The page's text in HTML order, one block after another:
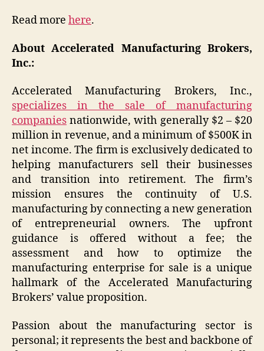
Read more here.
About Accelerated Manufacturing Brokers,
Inc.:
Accelerated Manufacturing Brokers, Inc.,
specializes in the sale of manufacturing
companies nationwide, with generally $2 – $20
million in revenue, and a minimum of $500K in
net income. The firm is exclusively dedicated to
helping manufacturers sell their businesses
and transition into retirement. The firm’s
mission ensures the continuity of U.S.
manufacturing by connecting a new generation
of entrepreneurial owners. The upfront
guidance is offered without a fee; the
assessment and how to optimize the
manufacturing enterprise for sale is a unique
hallmark of the Accelerated Manufacturing
Brokers’ value proposition.
Passion about the manufacturing sector is
personal; it represents the best and backbone of